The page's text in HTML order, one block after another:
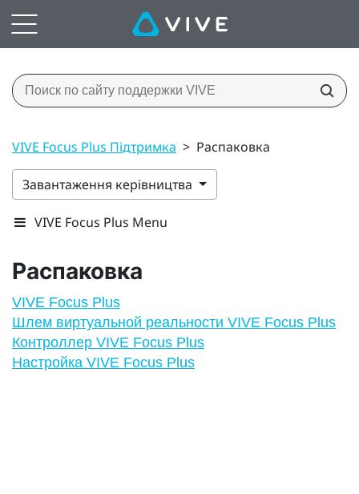
VIVE Focus Plus Підтримка > Распаковка
Завантаження керівництва
VIVE Focus Plus Menu
Распаковка
VIVE Focus Plus
Шлем виртуальной реальности VIVE Focus Plus
Контроллер VIVE Focus Plus
Настройка VIVE Focus Plus